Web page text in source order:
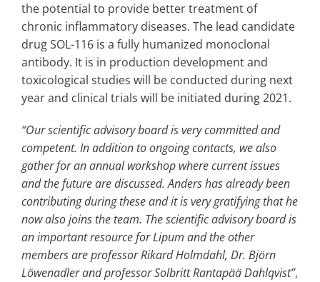
the potential to provide better treatment of
chronic inflammatory diseases. The lead candidate
drug SOL-116 is a fully humanized monoclonal
antibody. It is in production development and
toxicological studies will be conducted during next
year and clinical trials will be initiated during 2021.
“Our scientific advisory board is very committed and
competent. In addition to ongoing contacts, we also
gather for an annual workshop where current issues
and the future are discussed. Anders has already been
contributing during these and it is very gratifying that he
now also joins the team. The scientific advisory board is
an important resource for Lipum and the other
members are professor Rikard Holmdahl, Dr. Björn
Löwenadler and professor Solbritt Rantapää Dahlqvist”,